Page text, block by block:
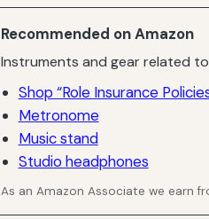
Recommended on Amazon
Instruments and gear related
Shop “Role Insurance
Metronome
Music stand
Studio headphones
As an Amazon Associate we earn